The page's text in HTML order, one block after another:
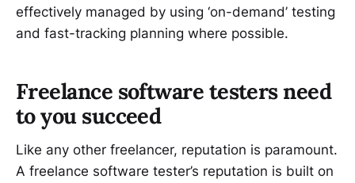
effectively managed by using ‘on-demand’ testing
and fast-tracking planning where possible.
Freelance software testers need
to you succeed
Like any other freelancer, reputation is paramount.
A freelance software tester’s reputation is built on